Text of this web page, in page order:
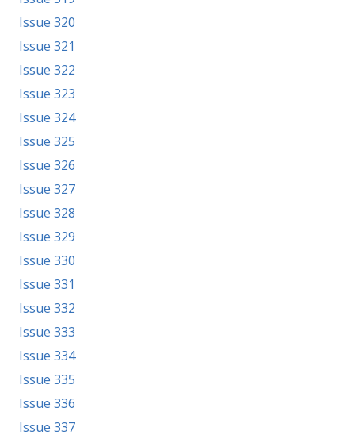
Issue 320
Issue 321
Issue 322
Issue 323
Issue 324
Issue 325
Issue 326
Issue 327
Issue 328
Issue 329
Issue 330
Issue 331
Issue 332
Issue 333
Issue 334
Issue 335
Issue 336
Issue 337